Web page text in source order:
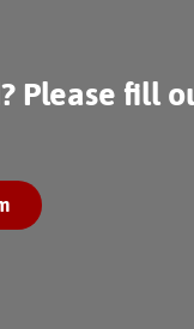
Please fill